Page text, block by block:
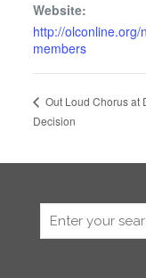
Website:
http://olconline.org/
members
Out Loud Chorus at
Decision